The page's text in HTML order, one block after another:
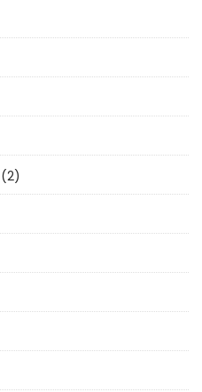
(2)